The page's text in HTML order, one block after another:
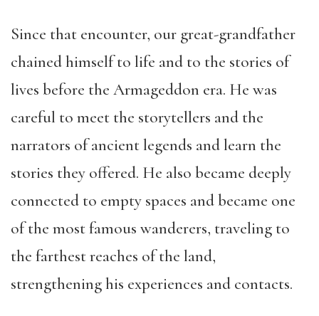
Since that encounter, our great-grandfather
chained himself to life and to the stories of
lives before the Armageddon era. He was
careful to meet the storytellers and the
narrators of ancient legends and learn the
stories they offered. He also became deeply
connected to empty spaces and became one
of the most famous wanderers, traveling to
the farthest reaches of the land,
strengthening his experiences and contacts.